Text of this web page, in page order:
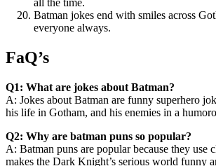
all the time.
Batman jokes end with smiles across
everyone always.
FaQ’s
Q1: What are jokes about Batman?
A: Jokes about Batman are funny superhero
his life in Gotham, and his enemies in a
Q2: Why are batman puns so popular?
A: Batman puns are popular because they use
makes the Dark Knight’s serious world funny